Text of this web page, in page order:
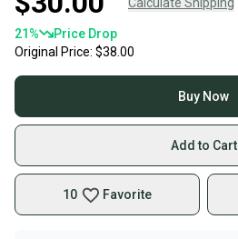
21 %
Price Drop
Original Price: $38.00
Buy Now
Add to Cart
10 Favorite